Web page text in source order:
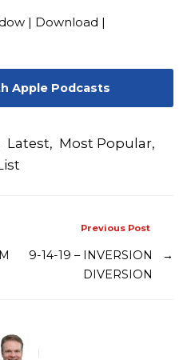
Download
Apple Podcasts
Latest, Most Popular,
Previous Post
9-14-19 – INVERSION
DIVERSION
→